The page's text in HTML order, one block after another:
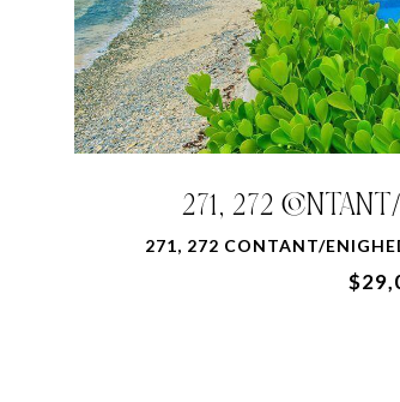
271, 272
271, 272 CONTANT/